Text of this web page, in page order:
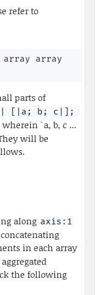
refer to
array array
parts of
[|a; b; c|];
wherein `a, b, c ...
will be
a & b &
along axis:1
in each array
the following